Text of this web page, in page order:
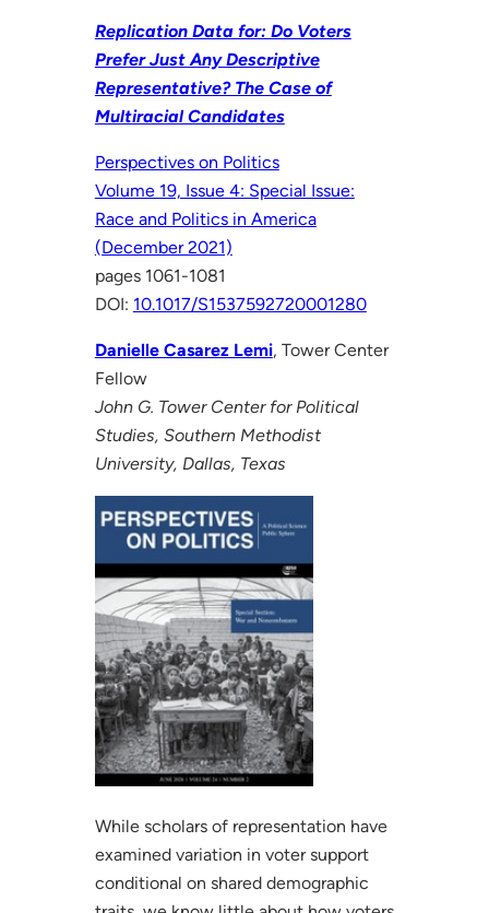
Replication Data for: Do Voters
Prefer Just Any Descriptive
Representative? The Case of
Multiracial Candidates
Perspectives on Politics
Volume 19, Issue 4: Special Issue:
Race and Politics in America
(December 2021)
pages 1061-1081
DOI: 10.1017/S1537592720001280
Danielle Casarez Lemi, Tower Center
Fellow
John G. Tower Center for Political
Studies, Southern Methodist
University, Dallas, Texas
While scholars of representation have
examined variation in voter support
conditional on shared demographic